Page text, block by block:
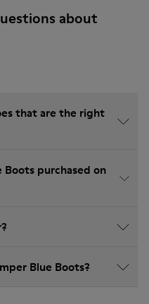
about
that are the right
purchased on
Blue Boots?